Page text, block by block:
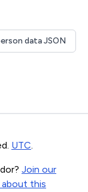
data JSON
UTC.
Join our
about this